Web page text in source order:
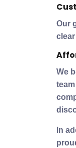
Our
We
In